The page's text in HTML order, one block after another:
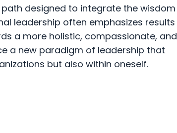
designed to integrate the wisdom
leadership often emphasizes results
a more holistic, compassionate, and
a new paradigm of leadership that
but also within oneself.